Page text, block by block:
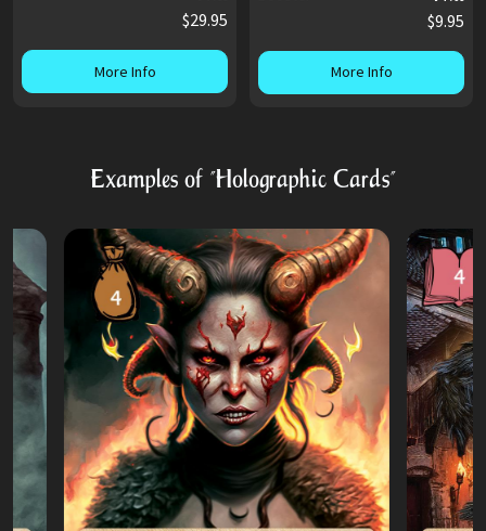
$29.95
More Info
$9.95
More Info
Examples of "Holographic Cards"